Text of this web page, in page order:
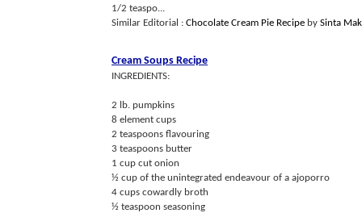
1/2 teaspo...
Similar Editorial : Chocolate Cream Pie Recipe by Sinta
Cream Soups Recipe
INGREDIENTS:
2 lb. pumpkins
8 element cups
2 teaspoons flavouring
3 teaspoons butter
1 cup cut onion
½ cup of the unintegrated endeavour of a ajoporro
4 cups cowardly broth
½ teaspoon seasoning